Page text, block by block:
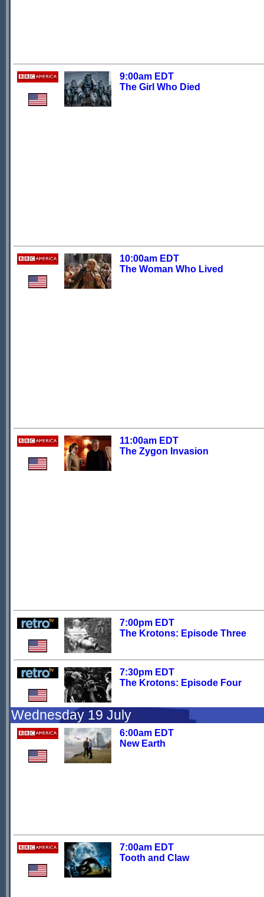
9:00am EDT
The Girl Who Died
10:00am EDT
The Woman Who Lived
11:00am EDT
The Zygon Invasion
7:00pm EDT
The Krotons: Episode Three
7:30pm EDT
The Krotons: Episode Four
Wednesday 19 July
6:00am EDT
New Earth
7:00am EDT
Tooth and Claw